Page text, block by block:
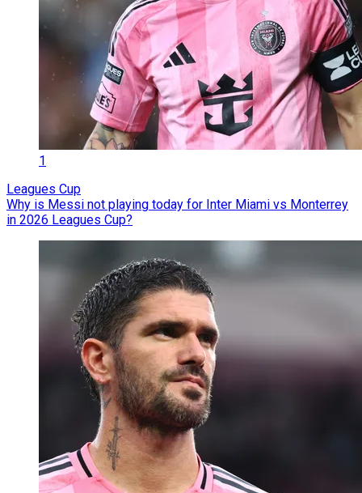
1
Leagues Cup
Why is Messi not playing today for Inter Miami vs Monterrey
in 2026 Leagues Cup?